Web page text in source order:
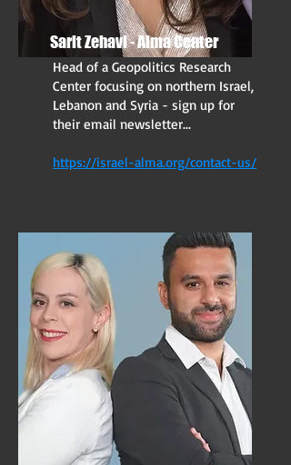
Sarit Zehavi - Alma Center
Head of a Geopolitics Research
Center focusing on northern Israel,
Lebanon and Syria - sign up for
their email newsletter...
https://israel-alma.org/contact-us/